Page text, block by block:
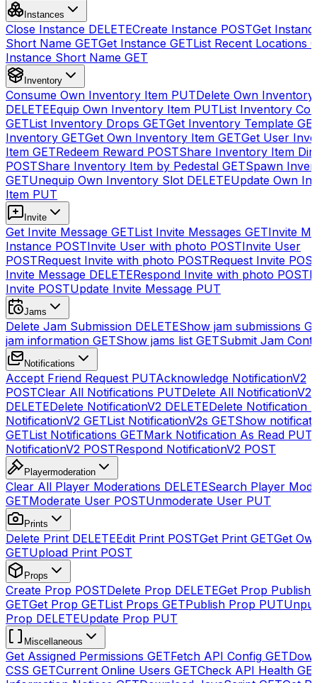
Instances
Close Instance DELETECreate Instance POSTGet
Short Name GETGet Instance GETList Recent Locations
Instance Short Name GET
Inventory
Consume Own Inventory Item PUTDelete Own Inventory
DELETEEquip Own Inventory Item PUTList Inventory
GETList Inventory Drops GETGet Inventory Template
Inventory GETGet Own Inventory Item GETGet User
Item GETRedeem Reward POSTShare Inventory Item
POSTShare Inventory Item by Pedestal GETSpawn
GETUnequip Own Inventory Slot DELETEUpdate Own
Item PUT
Invite
Get Invite Message GETList Invite Messages GETInvite
Instance POSTInvite User with photo POSTInvite User
POSTRequest Invite with photo POSTRequest Invite
Invite Message DELETERespond Invite with photo POST
Invite POSTUpdate Invite Message PUT
Jams
Delete Jam Submission DELETEShow jam submissions
jam information GETShow jams list GETSubmit Jam
Notifications
Accept Friend Request PUTAcknowledge NotificationV2
POSTClear All Notifications PUTDelete All NotificationV2s
DELETEDelete NotificationV2 DELETEDelete Notification
NotificationV2 GETList NotificationV2s GETShow
GETList Notifications GETMark Notification As Read PUT
NotificationV2 POSTRespond NotificationV2 POST
Playermoderation
Clear All Player Moderations DELETESearch Player
GETModerate User POSTUnmoderate User PUT
Prints
Delete Print DELETEEdit Print POSTGet Print GETGet
GETUpload Print POST
Props
Create Prop POSTDelete Prop DELETEGet Prop Publish
GETGet Prop GETList Props GETPublish Prop PUT
Prop DELETEUpdate Prop PUT
Miscellaneous
Get Assigned Permissions GETFetch API Config GET
CSS GETCurrent Online Users GETCheck API Health